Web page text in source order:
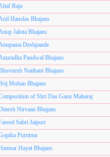
श्री सच्चिदानंद
Raja
Hanslas Bhajans
Jalota Bhajans
Deshpande
Paudwal Bhajans
Naithani Bhajans
Mohan Bhajans
of Shri Das Ganu Maharaj
Nirvaan Bhajans
Sabri Jaipuri
Purnima
Hayat Bhajans